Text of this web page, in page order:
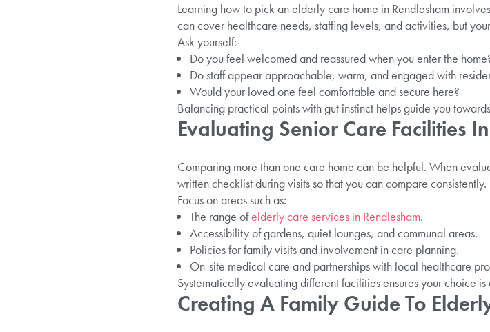
Learning how to pick an elderly care home in Rendlesham
can cover healthcare needs, staffing levels, and activities, but
Ask yourself:
Do you feel welcomed and reassured when you enter the
Do staff appear approachable, warm, and engaged with
Would your loved one feel comfortable and secure here?
Balancing practical points with gut instinct helps guide you
Evaluating Senior Care Facilities
Comparing more than one care home can be helpful. When
written checklist during visits so that you can compare consistently.
Focus on areas such as:
The range ofelderly care services in Rendlesham.
Accessibility of gardens, quiet lounges, and communal areas.
Policies for family visits and involvement in care planning.
On-site medical care and partnerships with local healthcare
Systematically evaluating different facilities ensures your choice
Creating A Family Guide To